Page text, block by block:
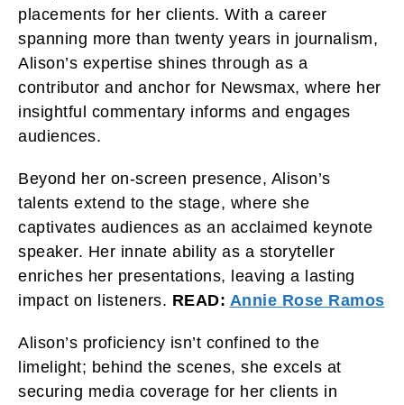
placements for her clients. With a career
spanning more than twenty years in journalism,
Alison’s expertise shines through as a
contributor and anchor for Newsmax, where her
insightful commentary informs and engages
audiences.
Beyond her on-screen presence, Alison’s
talents extend to the stage, where she
captivates audiences as an acclaimed keynote
speaker. Her innate ability as a storyteller
enriches her presentations, leaving a lasting
impact on listeners. READ: Annie Rose Ramos
Alison’s proficiency isn’t confined to the
limelight; behind the scenes, she excels at
securing media coverage for her clients in